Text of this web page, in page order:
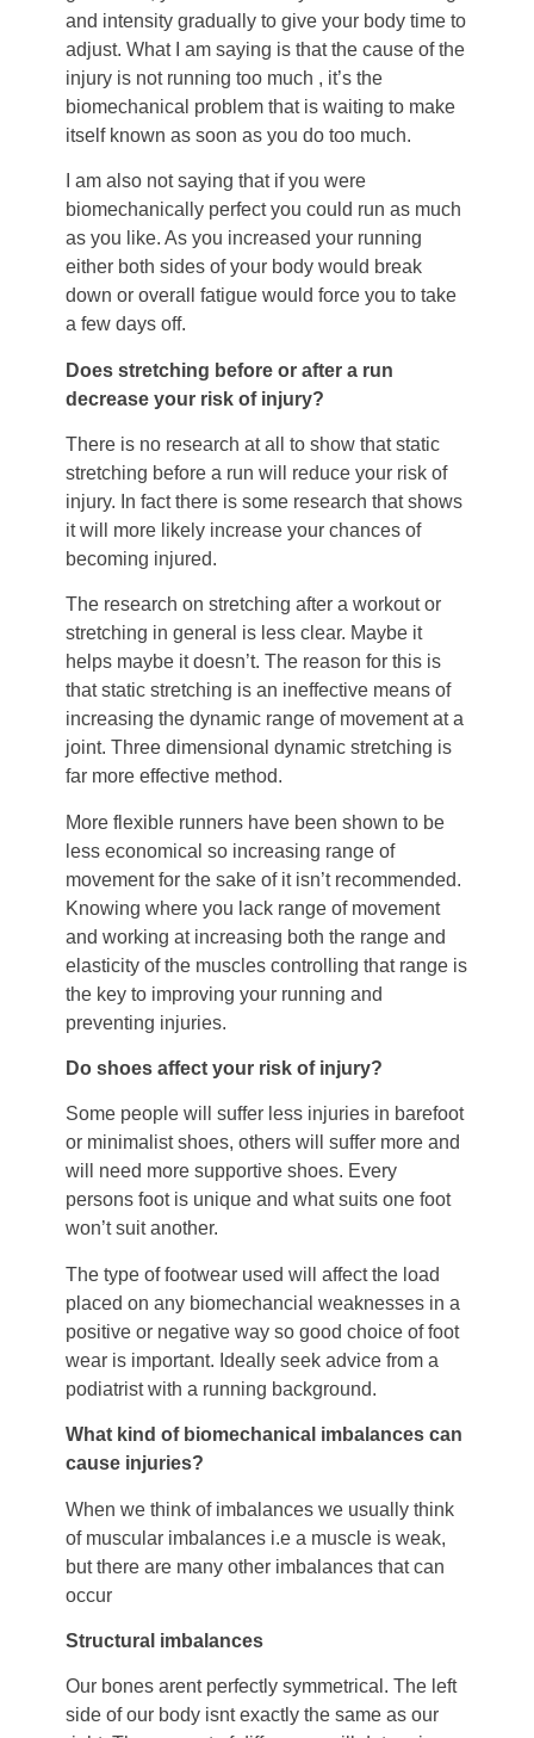
and intensity gradually to give your body time to
adjust. What I am saying is that the cause of the
injury is not running too much , it’s the
biomechanical problem that is waiting to make
itself known as soon as you do too much.
I am also not saying that if you were
biomechanically perfect you could run as much
as you like. As you increased your running
either both sides of your body would break
down or overall fatigue would force you to take
a few days off.
Does stretching before or after a run
decrease your risk of injury?
There is no research at all to show that static
stretching before a run will reduce your risk of
injury. In fact there is some research that shows
it will more likely increase your chances of
becoming injured.
The research on stretching after a workout or
stretching in general is less clear. Maybe it
helps maybe it doesn’t. The reason for this is
that static stretching is an ineffective means of
increasing the dynamic range of movement at a
joint. Three dimensional dynamic stretching is
far more effective method.
More flexible runners have been shown to be
less economical so increasing range of
movement for the sake of it isn’t recommended.
Knowing where you lack range of movement
and working at increasing both the range and
elasticity of the muscles controlling that range is
the key to improving your running and
preventing injuries.
Do shoes affect your risk of injury?
Some people will suffer less injuries in barefoot
or minimalist shoes, others will suffer more and
will need more supportive shoes. Every
persons foot is unique and what suits one foot
won’t suit another.
The type of footwear used will affect the load
placed on any biomechancial weaknesses in a
positive or negative way so good choice of foot
wear is important. Ideally seek advice from a
podiatrist with a running background.
What kind of biomechanical imbalances can
cause injuries?
When we think of imbalances we usually think
of muscular imbalances i.e a muscle is weak,
but there are many other imbalances that can
occur
Structural imbalances
Our bones arent perfectly symmetrical. The left
side of our body isnt exactly the same as our